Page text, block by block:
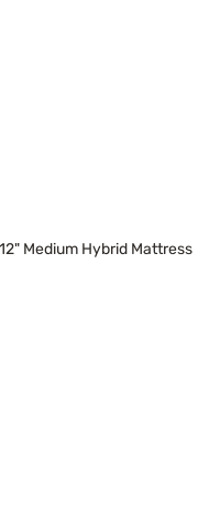
Medium Hybrid Mattress